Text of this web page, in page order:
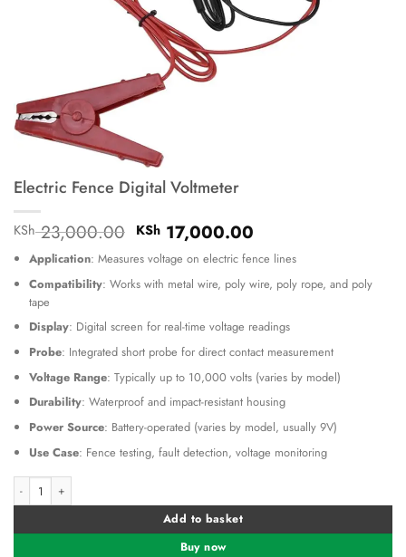
Electric Fence Digital Voltmeter
KSh23,000.00 Original
price
was:
KSh 23,000.00.
KSh17,000.00Current
price
is:
KSh 17,000.00.
Application: Measures voltage on electric fence lines
Compatibility: Works with metal wire, poly wire, poly rope, and poly
tape
Display: Digital screen for real-time voltage readings
Probe: Integrated short probe for direct contact measurement
Voltage Range: Typically up to 10,000 volts (varies by model)
Durability: Waterproof and impact-resistant housing
Power Source: Battery-operated (varies by model, usually 9V)
Use Case: Fence testing, fault detection, voltage monitoring
Electric Fence Digital Voltmeter quantity
Add to basket
Buy now
Alternative: